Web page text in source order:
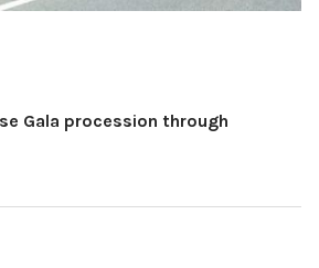
Gala procession through